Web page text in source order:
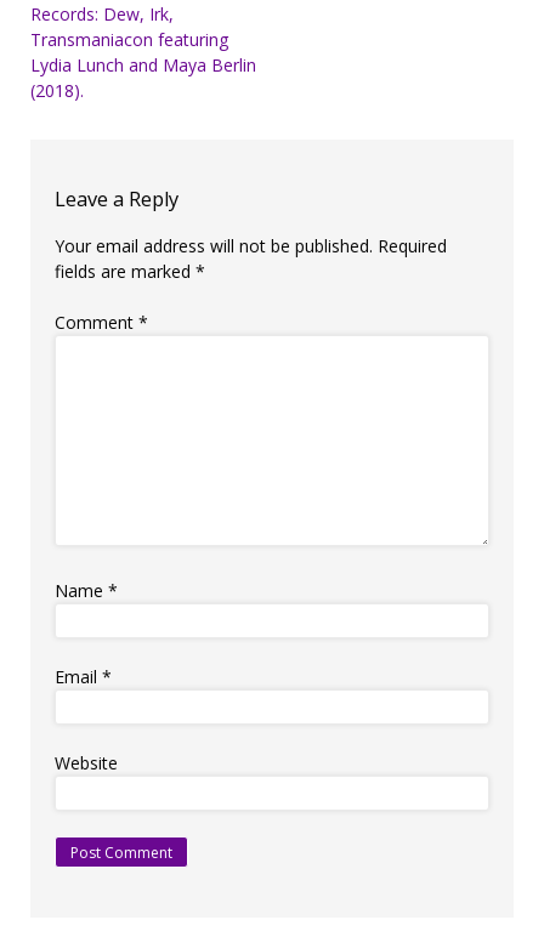
Post
navigation
Records: Dew, Irk,
Transmaniacon featuring
Lydia Lunch and Maya Berlin
(2018).
Leave a Reply
Your email address will not be published. Required
fields are marked *
Comment *
Name *
Email *
Website